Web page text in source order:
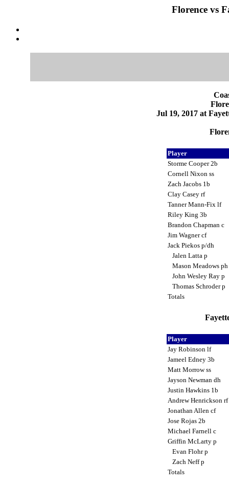
Florence vs
Jul 19, 2017 at
Player
Storme Cooper 2b
Cornell Nixon ss
Zach Jacobs 1b
Clay Casey rf
Tanner Mann-Fix lf
Riley King 3b
Brandon Chapman c
Jim Wagner cf
Jack Piekos p/dh
Jalen Latta p
Mason Meadows ph
John Wesley Ray p
Thomas Schroder p
Totals
Player
Jay Robinson lf
Jameel Edney 3b
Matt Morrow ss
Jayson Newman dh
Justin Hawkins 1b
Andrew Henrickson rf
Jonathan Allen cf
Jose Rojas 2b
Michael Farnell c
Griffin McLarty p
Evan Flohr p
Zach Neff p
Totals